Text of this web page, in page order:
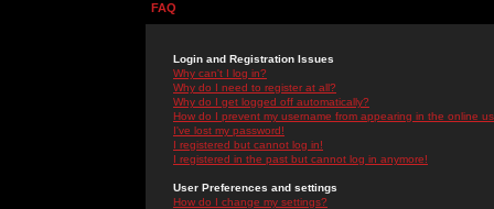
FAQ
Login and Registration Issues
Why can't I log in?
Why do I need to register at all?
Why do I get logged off automatically?
How do I prevent my username from appearing in the online
I've lost my password!
I registered but cannot log in!
I registered in the past but cannot log in anymore!
User Preferences and settings
How do I change my settings?